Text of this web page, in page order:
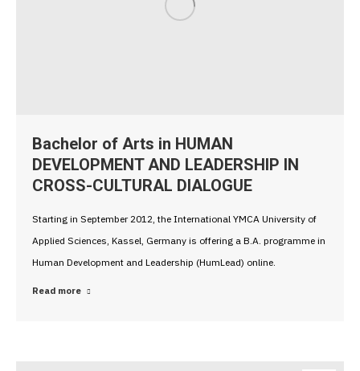
Bachelor of Arts in HUMAN
DEVELOPMENT AND LEADERSHIP IN
CROSS-CULTURAL DIALOGUE
Starting in September 2012, the International YMCA University of
Applied Sciences, Kassel, Germany is offering a B.A. programme in
Human Development and Leadership (HumLead) online.
Read more